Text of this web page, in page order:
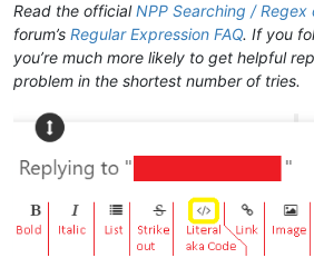
Read the officialNPP Searching / Regex
forum’s Regular Expression FAQ. If you
you’re much more likely to get helpful
problem in the shortest number of tries.